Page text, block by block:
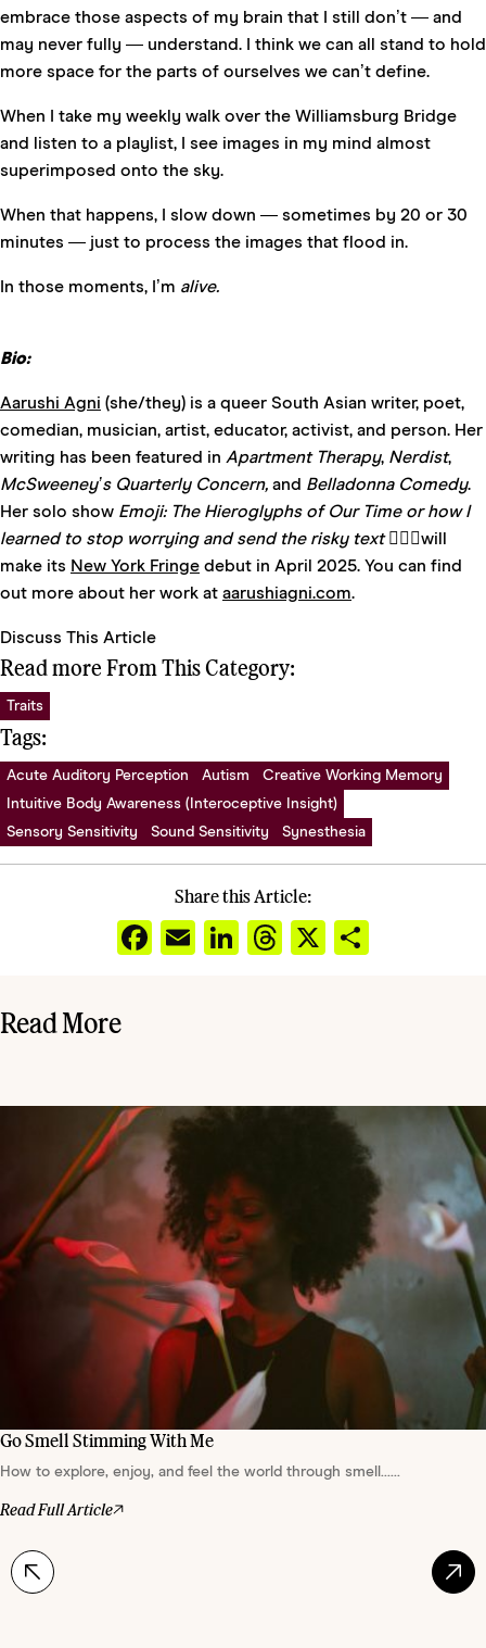
embrace those aspects of my brain that I still don’t — and
may never fully — understand. I think we can all stand to hold
more space for the parts of ourselves we can’t define.
When I take my weekly walk over the Williamsburg Bridge
and listen to a playlist, I see images in my mind almost
superimposed onto the sky.
When that happens, I slow down — sometimes by 20 or 30
minutes — just to process the images that flood in.
In those moments, I’m alive.
Bio:
Aarushi Agni (she/they) is a queer South Asian writer, poet,
comedian, musician, artist, educator, activist, and person. Her
writing has been featured in Apartment Therapy, Nerdist,
McSweeney’s Quarterly Concern, and Belladonna Comedy.
Her solo show Emoji: The Hieroglyphs of Our Time or how I
learned to stop worrying and send the risky text 🤷🏽‍♀️will
make its New York Fringe debut in April 2025. You can find
out more about her work at aarushiagni.com.
Discuss This Article
Read more From This Category:
Traits
Tags:
Acute Auditory Perception Autism
Creative Working Memory
Intuitive Body Awareness (Interoceptive Insight)
Sensory Sensitivity
Sound Sensitivity Synesthesia
Share this Article:
Facebook
EmailLinkedIn
Threads
X
Read More
Go Smell Stimming With Me
How to explore, enjoy, and feel the world through smell......
Read Full Article